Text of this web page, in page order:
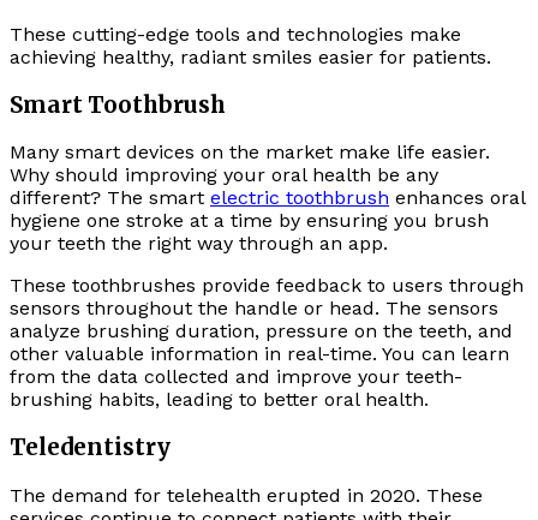
These cutting-edge tools and technologies make
achieving healthy, radiant smiles easier for patients.
Smart Toothbrush
Many smart devices on the market make life easier.
Why should improving your oral health be any
different? The smart electric toothbrush enhances oral
hygiene one stroke at a time by ensuring you brush
your teeth the right way through an app.
These toothbrushes provide feedback to users through
sensors throughout the handle or head. The sensors
analyze brushing duration, pressure on the teeth, and
other valuable information in real-time. You can learn
from the data collected and improve your teeth-
brushing habits, leading to better oral health.
Teledentistry
The demand for telehealth erupted in 2020. These